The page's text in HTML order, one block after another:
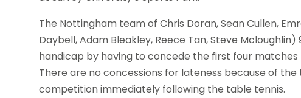
The Nottingham team of Chris Doran, Sean Cullen,
Daybell, Adam Bleakley, Reece Tan, Steve
handicap by having to concede the first four matches
There are no concessions for lateness because of
competition immediately following the table tennis.